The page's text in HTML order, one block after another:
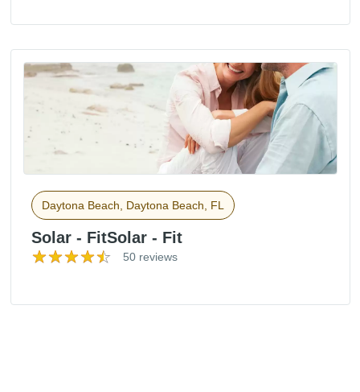
Daytona Beach, Daytona Beach, FL
Solar - FitSolar - Fit
50 reviews